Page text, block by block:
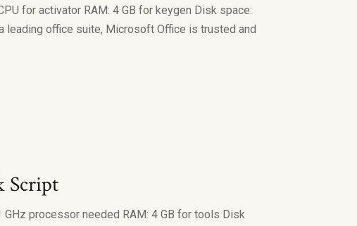
for activator RAM: 4 GB for keygen Disk space:
leading office suite, Microsoft Office is trusted and
Script
processor needed RAM: 4 GB for tools Disk